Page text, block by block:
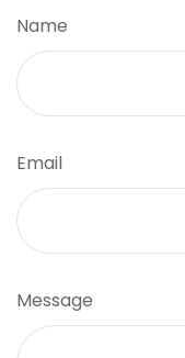
Name
Email
Message